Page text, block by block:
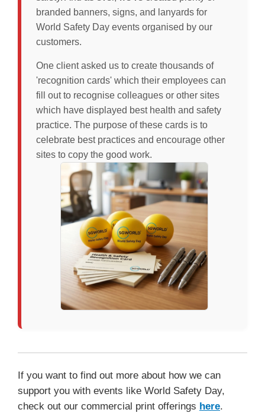
branded banners, signs, and lanyards for
World Safety Day events organised by our
customers.
One client asked us to create thousands of
'recognition cards' which their employees can
fill out to recognise colleagues or other sites
which have displayed best health and safety
practice. The purpose of these cards is to
celebrate best practices and encourage other
sites to copy the good work.
If you want to find out more about how we can
support you with events like World Safety Day,
check out our commercial print offerings here.